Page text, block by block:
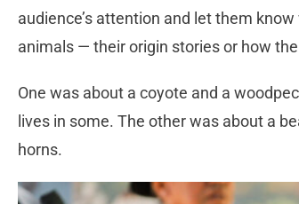
audience’s attention and let them
animals — their origin stories or how
One was about a coyote and a
lives in some. The other was about a
horns.